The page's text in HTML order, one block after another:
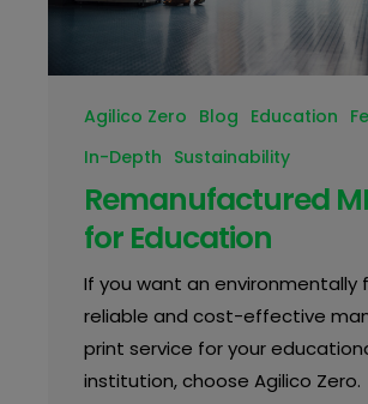
Agilico Zero Blog Education
In-Depth Sustainability
Remanufactured
for Education
If you want an environmentally
reliable and cost-effective
print service for your
institution, choose Agilico Zero.